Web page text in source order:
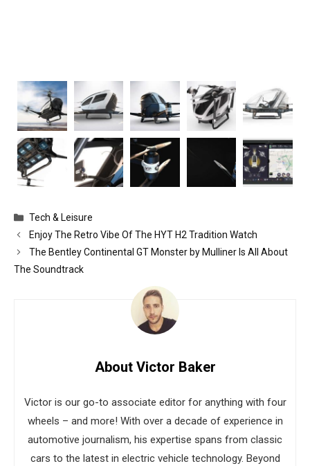
Categories
Tech & Leisure
Enjoy The Retro Vibe Of The HYT H2 Tradition Watch
The Bentley Continental GT Monster by Mulliner Is All About
The Soundtrack
About Victor Baker
Victor is our go-to associate editor for anything with four
wheels – and more! With over a decade of experience in
automotive journalism, his expertise spans from classic
cars to the latest in electric vehicle technology. Beyond